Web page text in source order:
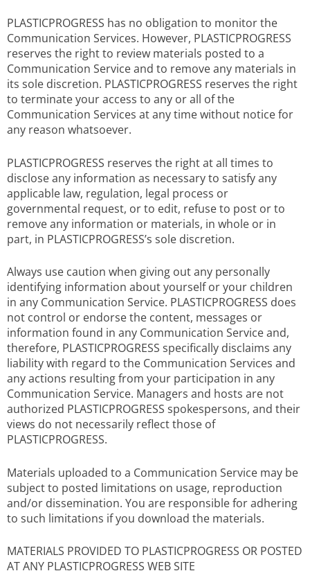
PLASTICPROGRESS has no obligation to monitor the
Communication Services. However, PLASTICPROGRESS
reserves the right to review materials posted to a
Communication Service and to remove any materials in
its sole discretion. PLASTICPROGRESS reserves the right
to terminate your access to any or all of the
Communication Services at any time without notice for
any reason whatsoever.
PLASTICPROGRESS reserves the right at all times to
disclose any information as necessary to satisfy any
applicable law, regulation, legal process or
governmental request, or to edit, refuse to post or to
remove any information or materials, in whole or in
part, in PLASTICPROGRESS’s sole discretion.
Always use caution when giving out any personally
identifying information about yourself or your children
in any Communication Service. PLASTICPROGRESS does
not control or endorse the content, messages or
information found in any Communication Service and,
therefore, PLASTICPROGRESS specifically disclaims any
liability with regard to the Communication Services and
any actions resulting from your participation in any
Communication Service. Managers and hosts are not
authorized PLASTICPROGRESS spokespersons, and their
views do not necessarily reflect those of
PLASTICPROGRESS.
Materials uploaded to a Communication Service may be
subject to posted limitations on usage, reproduction
and/or dissemination. You are responsible for adhering
to such limitations if you download the materials.
MATERIALS PROVIDED TO PLASTICPROGRESS OR POSTED
AT ANY PLASTICPROGRESS WEB SITE